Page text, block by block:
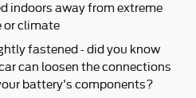
indoors away from extreme
or climate
fastened - did you know
can loosen the connections
battery's components?